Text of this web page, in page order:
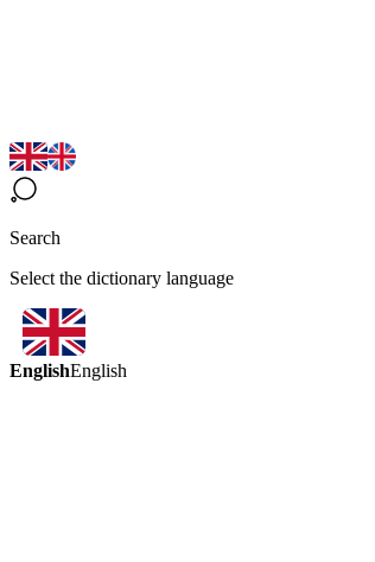
Search
Select the dictionary language
EnglishEnglish